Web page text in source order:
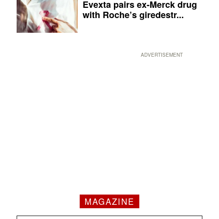
Evexta pairs ex-Merck drug
with Roche’s giredestr...
ADVERTISEMENT
MAGAZINE